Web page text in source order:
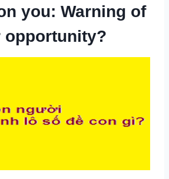
you: Warning of
opportunity?